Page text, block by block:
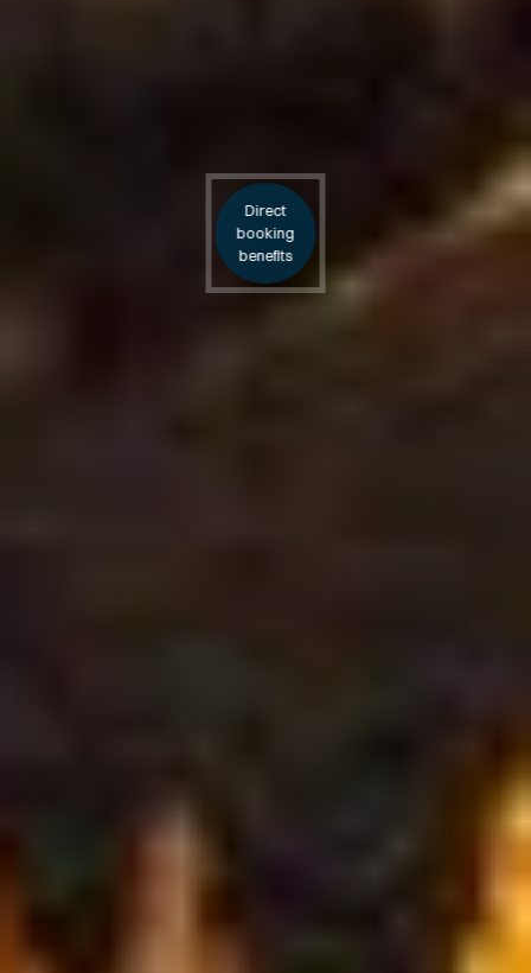
Direct
booking
benefits